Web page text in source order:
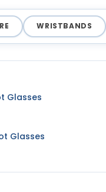
WRISTBANDS
Glasses
Glasses